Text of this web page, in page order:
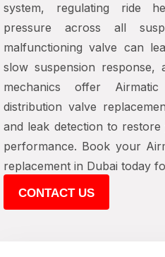
system, regulating ride
pressure across all
malfunctioning valve can
slow suspension
mechanics offer
distribution valve
and leak detection to restore
performance. Book your
replacement in Dubai today
CONTACT US